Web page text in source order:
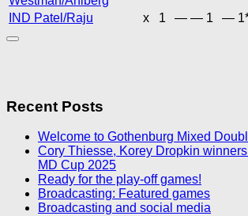
IND Patel/Raju
x 1 — — 1 —
Recent Posts
Welcome to Gothenburg Mixed
Cory Thiesse, Korey Dropkin
MD Cup 2025
Ready for the play-off games!
Broadcasting: Featured games
Broadcasting and social media